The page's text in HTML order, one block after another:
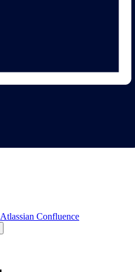
Atlassian Confluence